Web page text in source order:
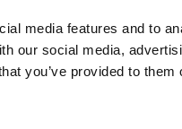
media features and to
our social media,
you’ve provided to them